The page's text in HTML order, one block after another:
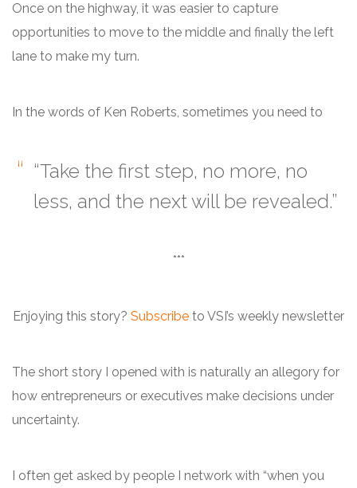
Once on the highway, it was easier to capture
opportunities to move to the middle and finally the left
lane to make my turn.
In the words of Ken Roberts, sometimes you need to
“Take the first step, no more, no
less, and the next will be revealed.”
***
Enjoying this story? Subscribe to VSI’s weekly newsletter
The short story I opened with is naturally an allegory for
how entrepreneurs or executives make decisions under
uncertainty.
I often get asked by people I network with “when you